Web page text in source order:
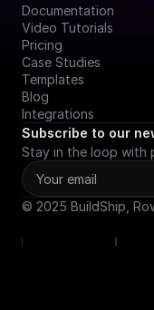
Documentation
Video Tutorials
Pricing
Case Studies
Templates
Blog
Integrations
Subscribe to our
Stay in the loop with
© 2025 BuildShip,